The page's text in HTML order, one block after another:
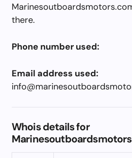
there.
Phone number used:
Email address used:
Whois details for